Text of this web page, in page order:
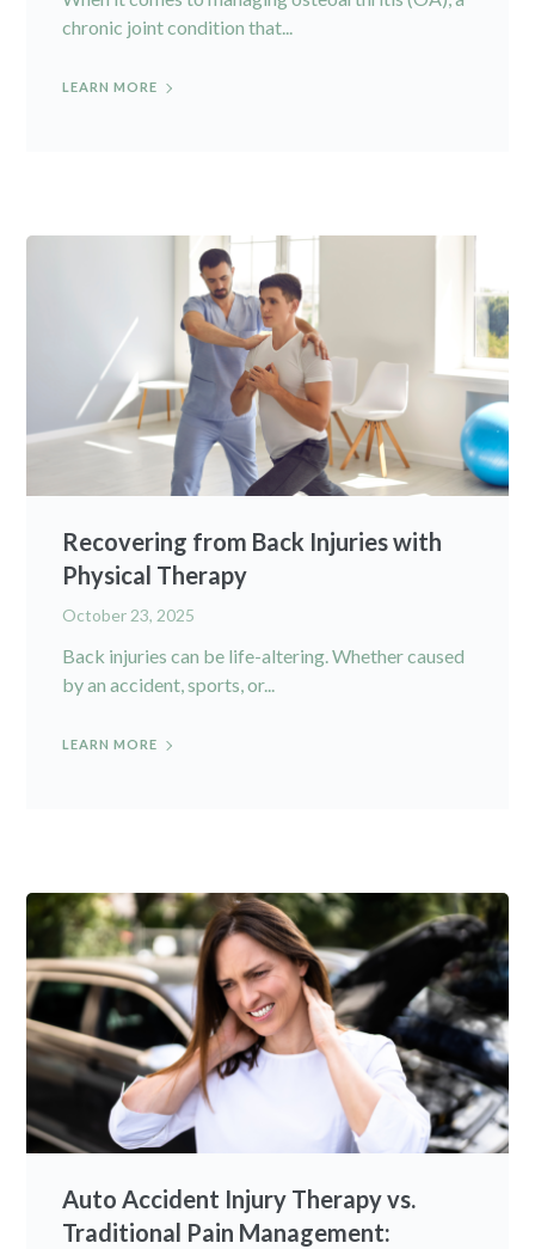
chronic joint condition that...
LEARN MORE
Recovering from Back Injuries with
Physical Therapy
October 23, 2025
Back injuries can be life-altering. Whether caused
by an accident, sports, or...
LEARN MORE
Auto Accident Injury Therapy vs.
Traditional Pain Management: